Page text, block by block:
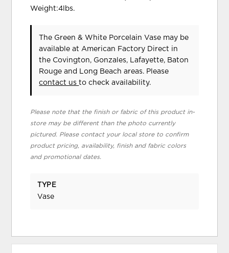
Weight:4lbs.
The Green & White Porcelain Vase may be
available at American Factory Direct in
the Covington, Gonzales, Lafayette, Baton
Rouge and Long Beach areas. Please
contact usto check availability.
Please note that the finish or fabric of this product in-
store may be different than the photo currently
pictured. Please contact your local store to confirm
product pricing, availability, finish and fabric colors
and promotional dates.
TYPE
Vase